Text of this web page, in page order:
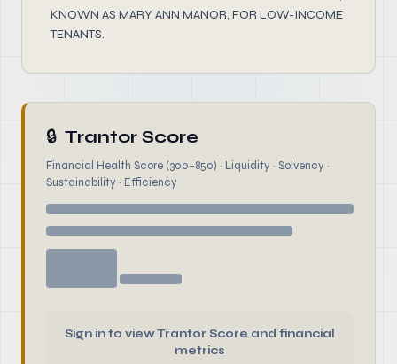
KNOWN AS MARY ANN MANOR, FOR LOW-INCOME
TENANTS.
🔒 Trantor Score
Financial Health Score (300–850) · Liquidity · Solvency ·
Sustainability · Efficiency
Sign in to view Trantor Score and financial
metrics